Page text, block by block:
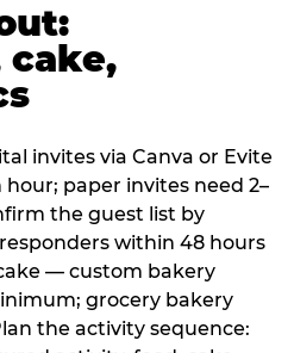
invites via Canva or Evite
paper invites need 2–
the guest list by
within 48 hours
— custom bakery
grocery bakery
the activity sequence: